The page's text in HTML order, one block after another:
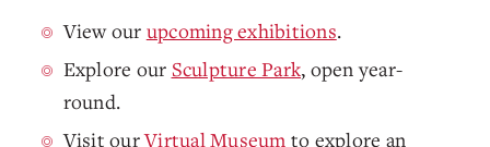
View our upcoming exhibitions.
Explore our Sculpture Park, open year-
round.
Visit ourVirtual Museum to explore an